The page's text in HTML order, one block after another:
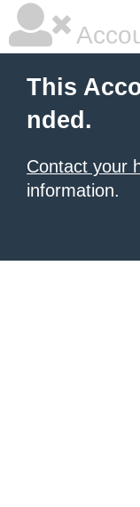
This
nded.
Contact your
information.